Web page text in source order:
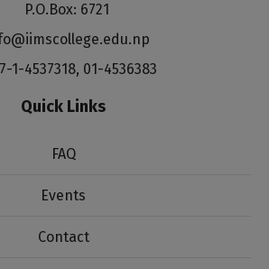
P.O.Box: 6721
1-4537318, 01-4536383
Quick Links
FAQ
Events
Contact